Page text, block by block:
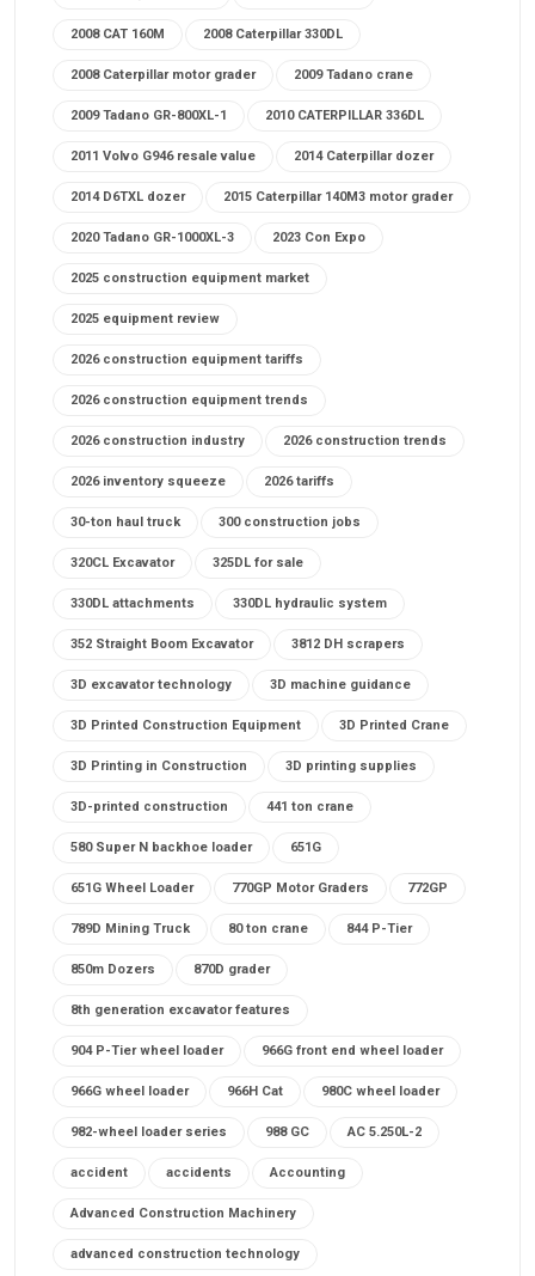
2008 CAT 160M 2008 Caterpillar 330DL
2008 Caterpillar motor grader 2009 Tadano crane
2009 Tadano GR-800XL-1 2010 CATERPILLAR 336DL
2011 Volvo G946 resale value 2014 Caterpillar dozer
2014 D6TXL dozer 2015 Caterpillar 140M3 motor grader
2020 Tadano GR-1000XL-3 2023 Con Expo
2025 construction equipment market
2025 equipment review
2026 construction equipment tariffs
2026 construction equipment trends
2026 construction industry 2026 construction trends
2026 inventory squeeze 2026 tariffs
30-ton haul truck 300 construction jobs
320CL Excavator 325DL for sale
330DL attachments 330DL hydraulic system
352 Straight Boom Excavator 3812 DH scrapers
3D excavator technology 3D machine guidance
3D Printed Construction Equipment 3D Printed Crane
3D Printing in Construction 3D printing supplies
3D-printed construction 441 ton crane
580 Super N backhoe loader 651G
651G Wheel Loader 770GP Motor Graders 772GP
789D Mining Truck 80 ton crane 844 P-Tier
850m Dozers 870D grader
8th generation excavator features
904 P-Tier wheel loader 966G front end wheel loader
966G wheel loader 966H Cat 980C wheel loader
982-wheel loader series 988 GC AC 5.250L-2
accident accidents Accounting
Advanced Construction Machinery
advanced construction technology